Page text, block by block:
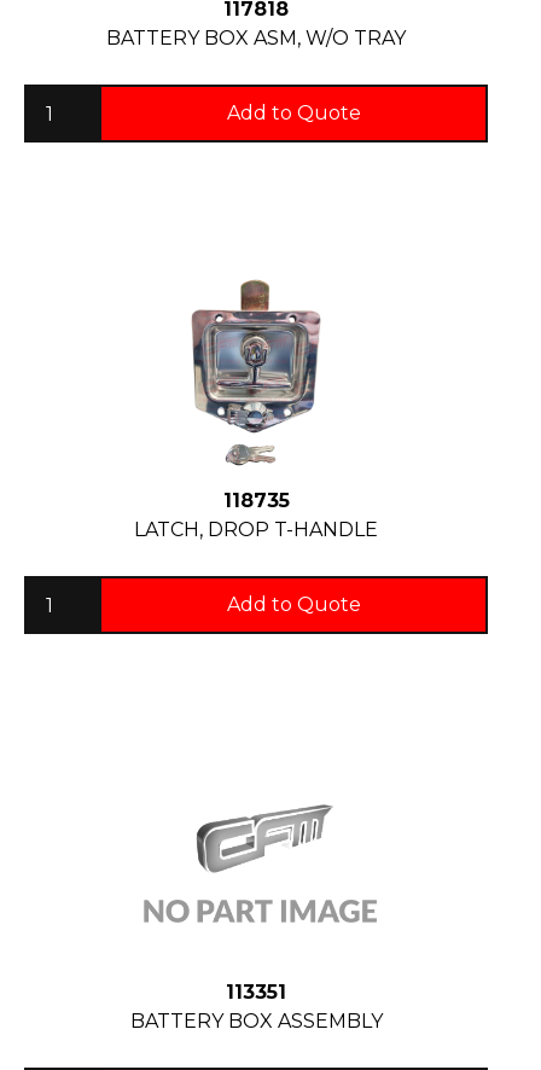
117818
BATTERY BOX ASM, W/O TRAY
Add to Quote
118735
LATCH, DROP T-HANDLE
Add to Quote
113351
BATTERY BOX ASSEMBLY